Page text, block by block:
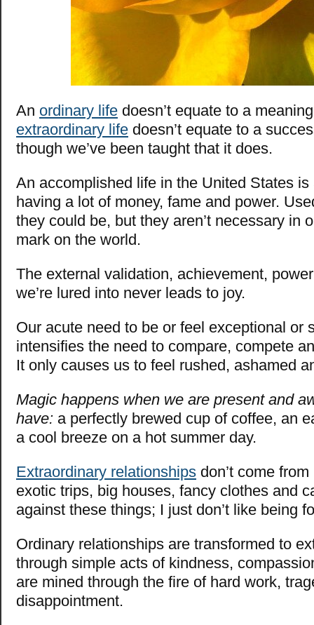
An ordinary life doesn’t equate to a
extraordinary life doesn’t equate to a
though we’ve been taught that it does.
An accomplished life in the United States
having a lot of money, fame and power.
they could be, but they aren’t necessary in
mark on the world.
The external validation, achievement,
we’re lured into never leads to joy.
Our acute need to be or feel exceptional or
intensifies the need to compare, compete
It only causes us to feel rushed, ashamed
Magic happens when we are present and
have: a perfectly brewed cup of coffee, an
a cool breeze on a hot summer day.
Extraordinary relationships don’t come
exotic trips, big houses, fancy clothes and
against these things; I just don’t like being
Ordinary relationships are transformed to
through simple acts of kindness,
are mined through the fire of hard work,
disappointment.